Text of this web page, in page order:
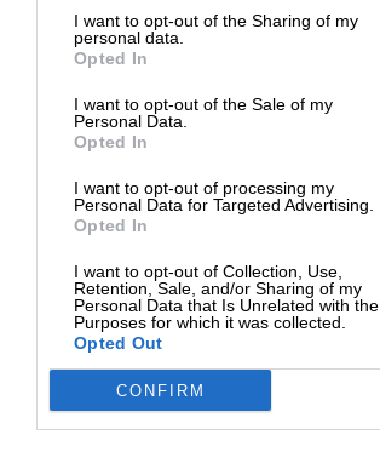
I want to opt-out of the Sharing of my
personal data.
Opted In
I want to opt-out of the Sale of my
Personal Data.
Opted In
I want to opt-out of processing my
Personal Data for Targeted Advertising.
Opted In
I want to opt-out of Collection, Use,
Retention, Sale, and/or Sharing of my
Personal Data that Is Unrelated with the
Purposes for which it was collected.
Opted Out
CONFIRM